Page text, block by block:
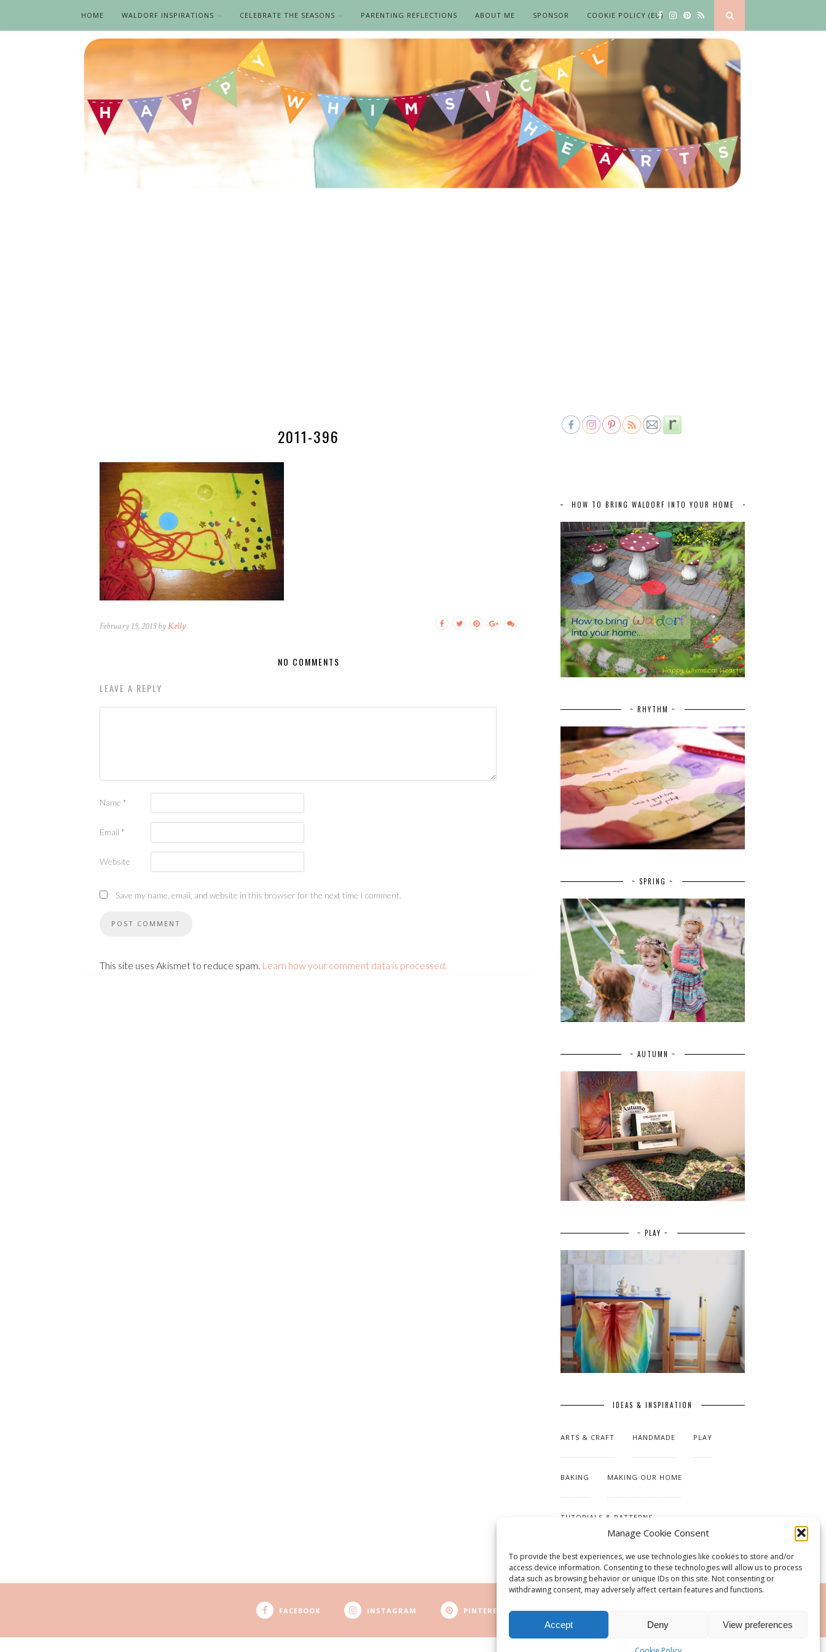
Manage Cookie Consent
To provide the best experiences, we use technologies like cookies to store and/or
access device information. Consenting to these technologies will allow us to process
data such as browsing behavior or unique IDs on this site. Not consenting or
withdrawing consent, may adversely affect certain features and functions.
Accept Deny View preferences
HOME WALDORF INSPIRATIONS CELEBRATE THE SEASONS PARENTING REFLECTIONS ABOUT ME SPONSOR COOKIE POLICY (EU)
2011-396
February 15, 2015 byKelly
NO COMMENTS
LEAVE A REPLY
Name *
Email *
Website
Save my name, email, and website in this browser for the next time I comment.
This site uses Akismet to reduce spam. Learn how your comment data is processed.
HOW TO BRING WALDORF INTO YOUR HOME
~ RHYTHM ~
~ SPRING ~
~ AUTUMN ~
~ PLAY ~
IDEAS & INSPIRATION
ARTS & CRAFT HANDMADE PLAY
BAKING MAKING OUR HOME
TUTORIALS & PATTERNS
FACEBOOK INSTAGRAM PINTEREST RSS